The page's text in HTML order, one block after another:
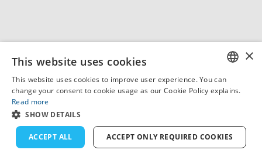
Tips & Tricks for Fishing
ENGLISH
DUTCH
GERMAN
×
This website uses cookies
This website uses cookies to improve user experience. You can
change your consent to cookie usage as our Cookie Policy explains.
Read more
SHOW DETAILS
ACCEPT ALL ACCEPT ONLY REQUIRED COOKIES